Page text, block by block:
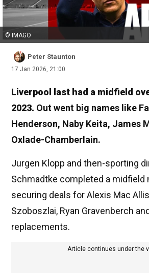
© IMAGO
Peter Staunton
17 Jan 2026, 21:00
Liverpool last had a midfield
2023. Out went big names like
Henderson, Naby Keita, James
Oxlade-Chamberlain.
Jurgen Klopp and then-sporting
Schmadtke completed a midfield
securing deals for Alexis Mac
Szoboszlai, Ryan Gravenberch
replacements.
Article continues under the